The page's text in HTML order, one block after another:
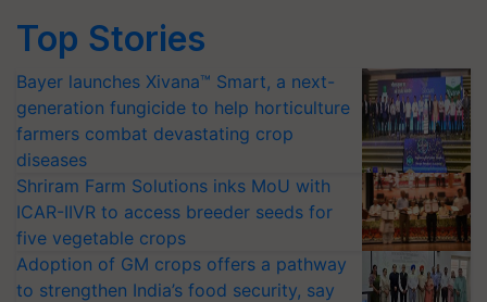
Top Stories
Bayer launches Xivana™ Smart, a next-
generation fungicide to help horticulture
farmers combat devastating crop
diseases
Shriram Farm Solutions inks MoU with
ICAR-IIVR to access breeder seeds for
five vegetable crops
Adoption of GM crops offers a pathway
to strengthen India’s food security, say